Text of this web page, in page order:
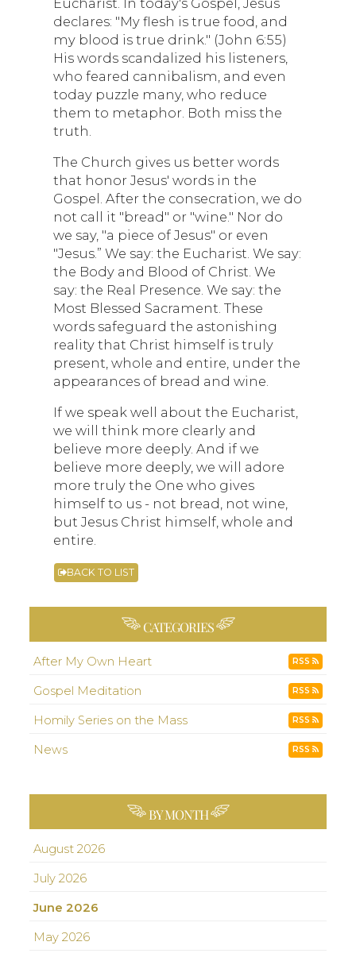
declares: "My flesh is true food, and
my blood is true drink." (John 6:55)
His words scandalized his listeners,
who feared cannibalism, and even
today puzzle many, who reduce
them to metaphor. Both miss the
truth.
The Church gives us better words
that honor Jesus' words in the
Gospel. After the consecration, we do
not call it "bread" or "wine." Nor do
we say, "a piece of Jesus" or even
"Jesus.” We say: the Eucharist. We say:
the Body and Blood of Christ. We
say: the Real Presence. We say: the
Most Blessed Sacrament. These
words safeguard the astonishing
reality that Christ himself is truly
present, whole and entire, under the
appearances of bread and wine.
If we speak well about the Eucharist,
we will think more clearly and
believe more deeply. And if we
believe more deeply, we will adore
more truly the One who gives
himself to us - not bread, not wine,
but Jesus Christ himself, whole and
entire.
BACK TO LIST
CATEGORIES
After My Own Heart RSS
Gospel Meditation RSS
Homily Series on the Mass RSS
News RSS
BY MONTH
August 2026
July 2026
June 2026
May 2026